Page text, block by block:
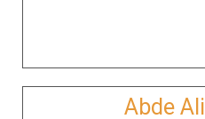
Abde Ali